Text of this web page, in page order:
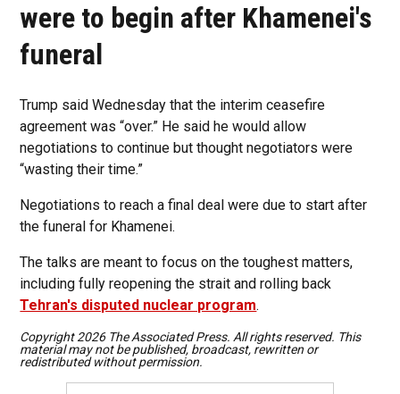
were to begin after Khamenei's
funeral
Trump said Wednesday that the interim ceasefire
agreement was “over.” He said he would allow
negotiations to continue but thought negotiators were
“wasting their time.”
Negotiations to reach a final deal were due to start after
the funeral for Khamenei.
The talks are meant to focus on the toughest matters,
including fully reopening the strait and rolling back
Tehran's disputed nuclear program.
Copyright 2026 The Associated Press. All rights reserved. This
material may not be published, broadcast, rewritten or
redistributed without permission.